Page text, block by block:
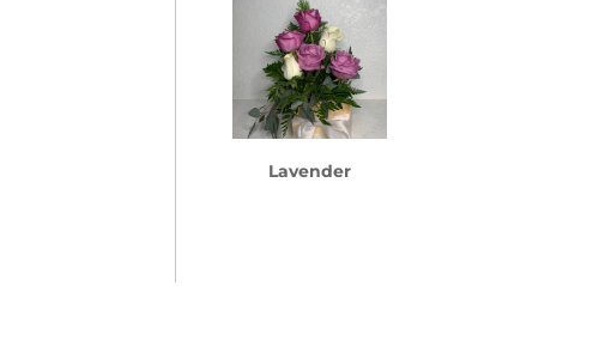
Lavender